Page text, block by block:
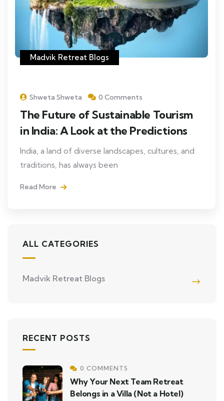
Madvik Retreat Blogs
Shweta Shweta 0 Comments
The Future of Sustainable Tourism
in India: A Look at the Predictions
India, a land of diverse landscapes, cultures, and
traditions, has always been
Read More
ALL CATEGORIES
Madvik Retreat Blogs
RECENT POSTS
0 COMMENTS
Why Your Next Team Retreat
Belongs in a Villa (Not a Hotel)